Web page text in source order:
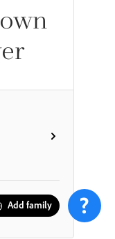
Add family